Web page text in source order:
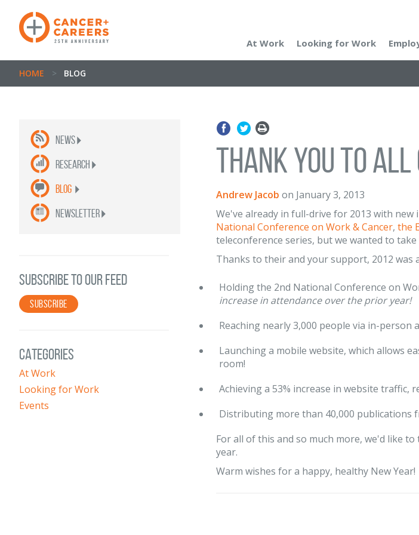
At Work Looking for Work
HOME > BLOG
News
Research
Blog
newsletter
SUBSCRIBE TO OUR FEED
SUBSCRIBE
CATEGORIES
At Work
Looking for Work
Events
Thank You To
Andrew Jacob on January 3, 2013
We've already in full-drive for 2013 with
National Conference on Work & Cancer, the
teleconference series, but we wanted to
Thanks to their and your support, 2012 was
Holding the 2nd National Conference on
increase in attendance over the prior year!
Reaching nearly 3,000 people via in-person
Launching a mobile website, which allows
room!
Achieving a 53% increase in website traffic,
Distributing more than 40,000 publications
For all of this and so much more, we'd like
year.
Warm wishes for a happy, healthy New Year!